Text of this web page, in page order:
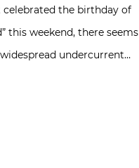
celebrated the birthday of
this weekend, there seems
undercurrent…